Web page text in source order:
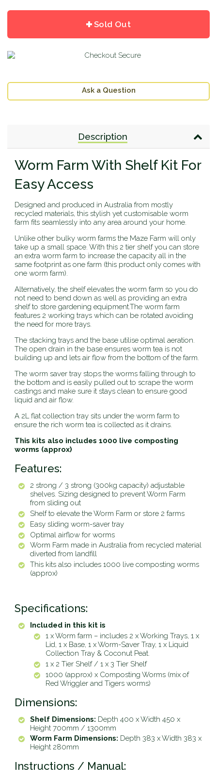
quantityquantity
Sold Out
Ask a Question
Description
Worm Farm With Shelf Kit For
Easy Access
Designed and produced in Australia from mostly
recycled materials, this stylish yet customisable worm
farm fits seamlessly into any area around your home.
Unlike other bulky worm farms the Maze Farm will only
take up a small space. With this 2 tier shelf you can store
an extra worm farm to increase the capacity all in the
same footprint as one farm (this product only comes with
one worm farm).
Alternatively, the shelf elevates the worm farm so you do
not need to bend down as well as providing an extra
shelf to store gardening equipment.The worm farm
features 2 working trays which can be rotated avoiding
the need for more trays.
The stacking trays and the base utilise optimal aeration.
The open drain in the base ensures worm tea is not
building up and lets air flow from the bottom of the farm.
The worm saver tray stops the worms falling through to
the bottom and is easily pulled out to scrape the worm
castings and make sure it stays clean to ensure good
liquid and air flow.
A 2L flat collection tray sits under the worm farm to
ensure the rich worm tea is collected as it drains.
This kits also includes 1000 live composting
worms (approx)
Features:
2 strong / 3 strong (300kg capacity) adjustable
shelves. Sizing designed to prevent Worm Farm
from sliding out
Shelf to elevate the Worm Farm or store 2 farms
Easy sliding worm-saver tray
Optimal airflow for worms
Worm Farm made in Australia from recycled material
diverted from landfill
This kits also includes 1000 live composting worms
(approx)
Specifications:
Included in this kit is
1 x Worm farm – includes 2 x Working Trays, 1 x
Lid, 1 x Base, 1 x Worm-Saver Tray, 1 x Liquid
Collection Tray & Coconut Peat.
1 x 2 Tier Shelf /1 x 3 Tier Shelf
1000 (approx) x Composting Worms (mix of
Red Wriggler and Tigers worms)
Dimensions:
Shelf Dimensions: Depth 400 x Width 450 x
Height 700mm /1300mm
Worm Farm Dimensions: Depth 383 x Width 383 x
Height 280mm
Instructions / Manual: